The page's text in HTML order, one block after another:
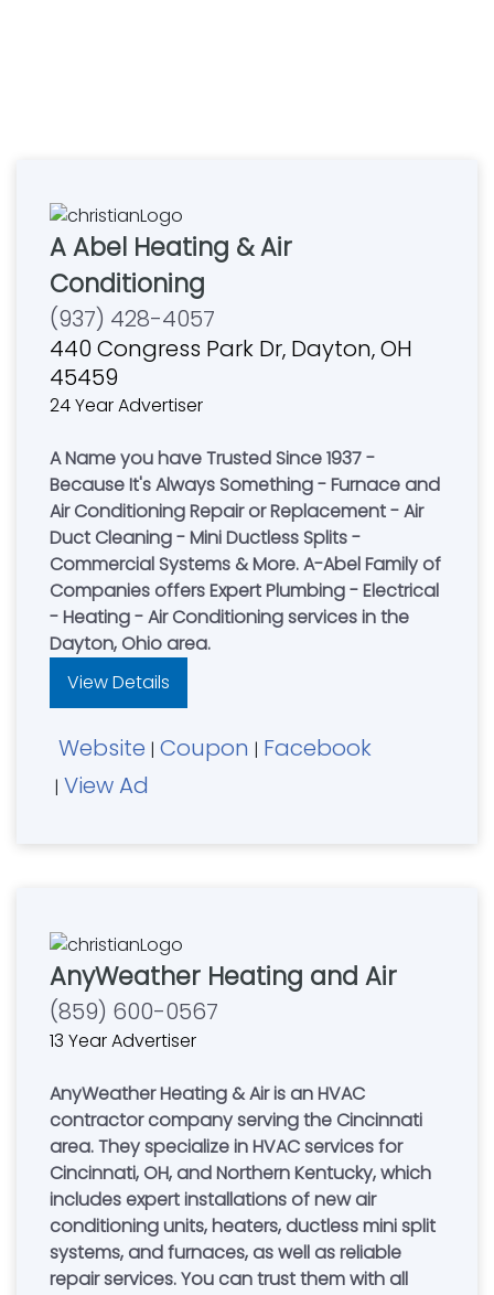
A Abel Heating & Air
Conditioning
(937) 428-4057
440 Congress Park Dr, Dayton, OH
45459
24 Year Advertiser
A Name you have Trusted Since 1937 -
Because It's Always Something - Furnace and
Air Conditioning Repair or Replacement - Air
Duct Cleaning - Mini Ductless Splits -
Commercial Systems & More. A-Abel Family of
Companies offers Expert Plumbing - Electrical
- Heating - Air Conditioning services in the
Dayton, Ohio area.
View Details
Website | Coupon | Facebook
| View Ad
AnyWeather Heating and Air
(859) 600-0567
13 Year Advertiser
AnyWeather Heating & Air is an HVAC
contractor company serving the Cincinnati
area. They specialize in HVAC services for
Cincinnati, OH, and Northern Kentucky, which
includes expert installations of new air
conditioning units, heaters, ductless mini split
systems, and furnaces, as well as reliable
repair services. You can trust them with all